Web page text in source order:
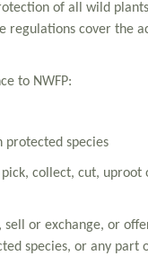
of all wild
regulations cover the
to NWFP:
protected species
collect, cut,
or exchange, or
species, or any part